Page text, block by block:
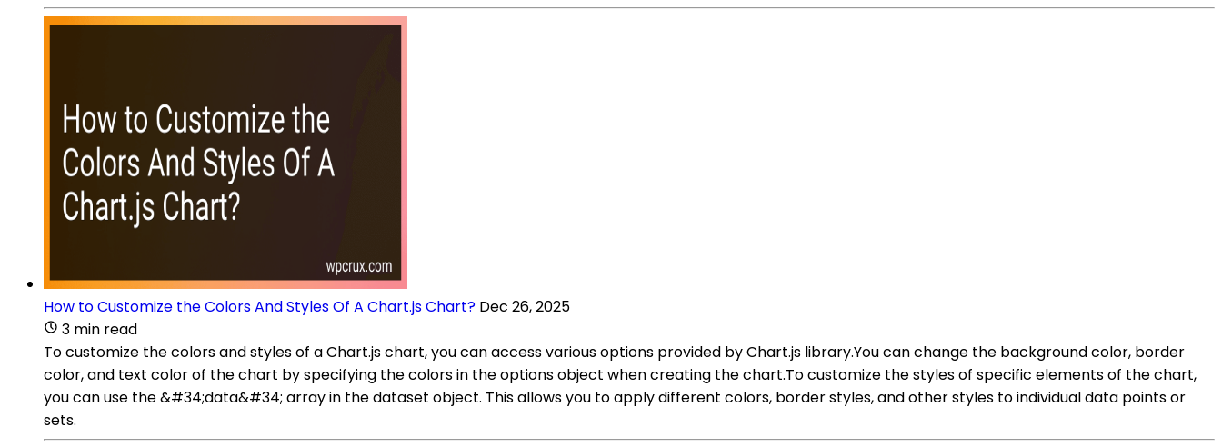
How to Customize the Colors And Styles Of A Chart.js Chart? Dec 26, 2025
3 min read
To customize the colors and styles of a Chart.js chart, you can access various options provided by Chart.js library.You can change the background color, border
color, and text color of the chart by specifying the colors in the options object when creating the chart.To customize the styles of specific elements of the chart,
you can use the &#34;data&#34; array in the dataset object. This allows you to apply different colors, border styles, and other styles to individual data points or
sets.